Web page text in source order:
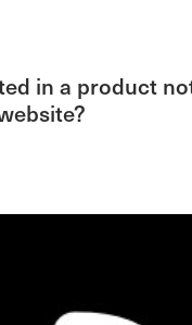
in a product